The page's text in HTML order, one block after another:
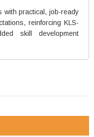
with practical, job-ready
reinforcing KLS-
skill development